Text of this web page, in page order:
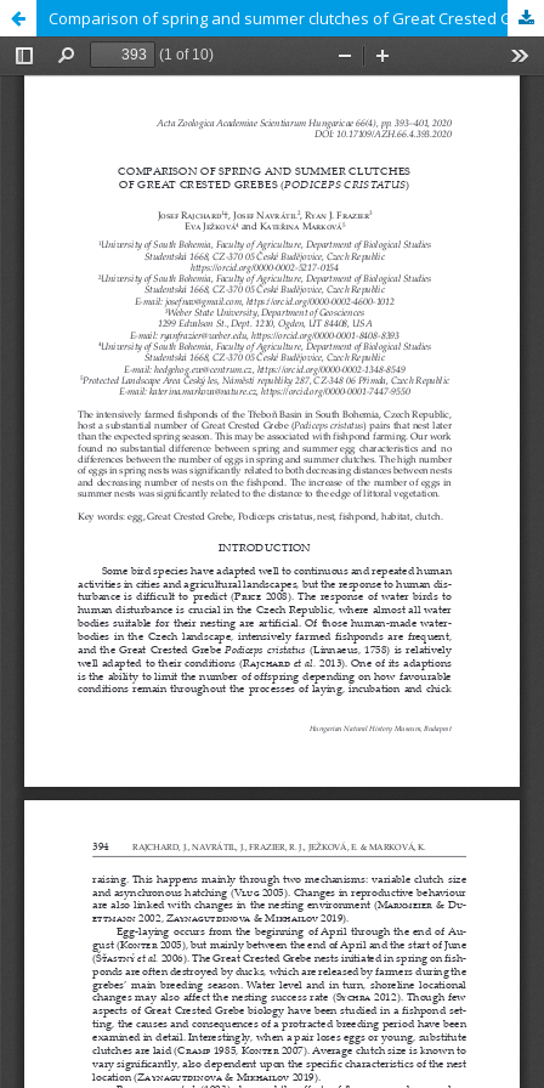
Comparison of spring and summer clutches of Great Crested Grebes (Podiceps cristatus)